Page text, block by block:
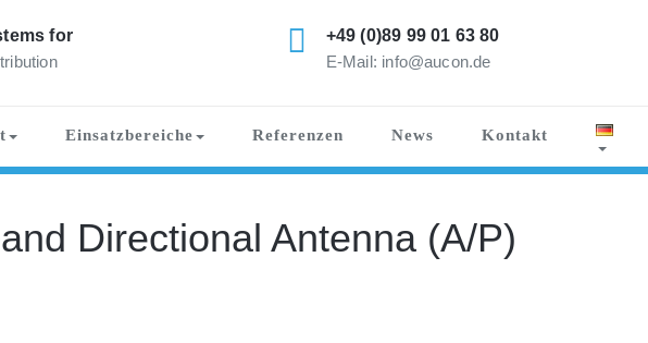
for
+49 (0)89 99 01 63 80
E-Mail: info@aucon.de
Einsatzbereiche Referenzen News Kontakt
Directional Antenna (A/P)